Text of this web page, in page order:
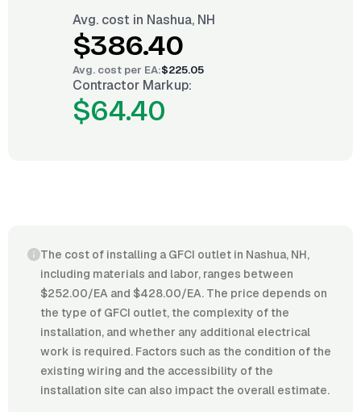
Avg. cost in Nashua, NH
$386.40
Avg. cost per EA:$225.05
Contractor Markup:
$64.40
The cost of installing a GFCI outlet in Nashua, NH,
including materials and labor, ranges between
$252.00/EA and $428.00/EA. The price depends on
the type of GFCI outlet, the complexity of the
installation, and whether any additional electrical
work is required. Factors such as the condition of the
existing wiring and the accessibility of the
installation site can also impact the overall estimate.